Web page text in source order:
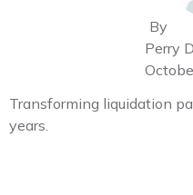
By
Perry
Transforming liquidation
years.